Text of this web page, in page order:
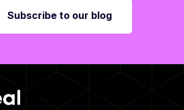
Subscribe to our blog